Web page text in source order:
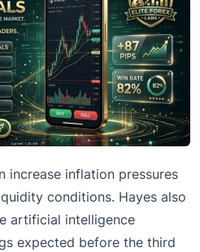
increase inflation pressures
conditions. Hayes also
artificial intelligence
expected before the third